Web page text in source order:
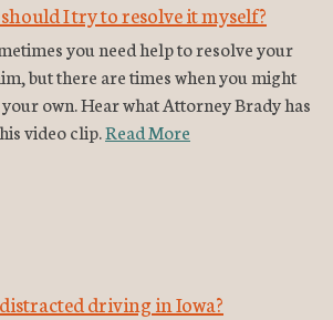
I try to resolve it myself?
you need help to resolve your
but there are times when you might
own. Hear what Attorney Brady has
video clip.Read More
driving in Iowa?